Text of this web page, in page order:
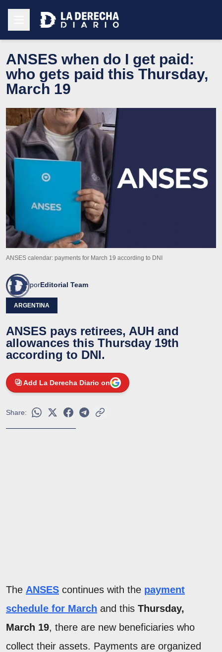
ANSES when do I get paid:
who gets paid this Thursday,
March 19
ANSES calendar: payments for March 19 according to DNI
porEditorial Team
ARGENTINA
ANSES pays retirees, AUH and
allowances this Thursday 19th
according to DNI.
Add La Derecha Diario on
Share:
The ANSES continues with the payment
schedule for March and this Thursday,
March 19, there are new beneficiaries who
collect their assets. Payments are organized